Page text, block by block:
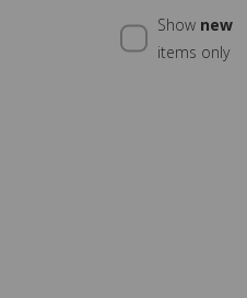
Show new
items only